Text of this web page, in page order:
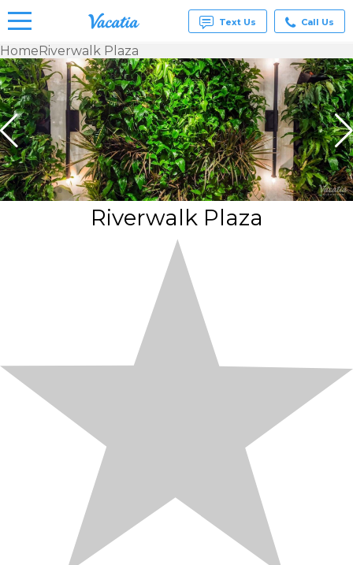
Vacation
Rentals -
Condos
& Suites
for Rent
at
Resorts |
Vacatia
Text Us Call Us
HomeRiverwalk Plaza
Riverwalk Plaza